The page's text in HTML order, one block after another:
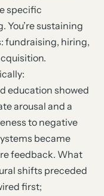
specific
You’re sustaining
fundraising, hiring,
education showed
arousal and a
to negative
became
feedback. What
shifts preceded
first;